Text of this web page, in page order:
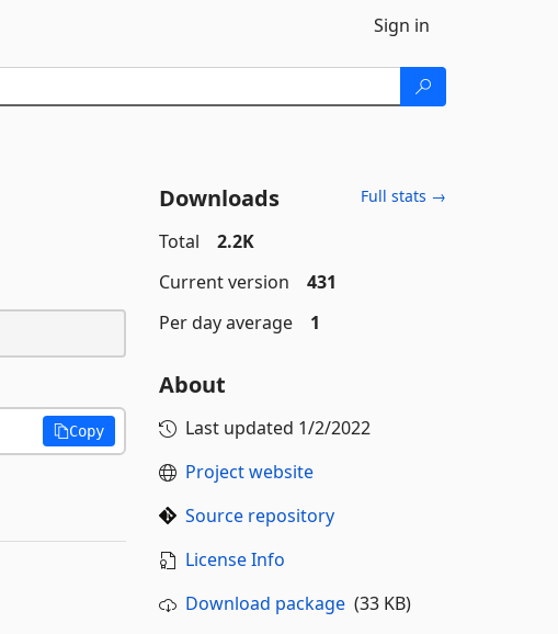
Sign in
Copy
Downloads Full stats →
Total
2.2K
Current version
431
Per day average
1
About
Last updated 1/2/2022
Project website
Source repository
License Info
Download package(33 KB)